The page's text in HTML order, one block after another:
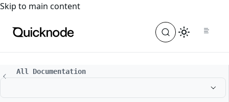
For the complete documentation index, see
Skip to main content
All Documentation